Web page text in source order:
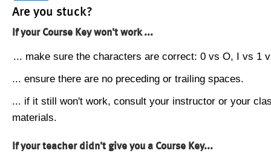
Are you stuck?
If your Course Key won't work ...
... make sure the characters are correct: 0 vs O, I vs 1
... ensure there are no preceding or trailing spaces.
... if it still won't work, consult your instructor or your
materials.
If your teacher didn't give you a Course Key...